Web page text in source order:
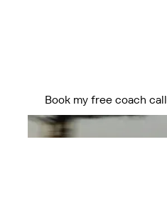
Book my free coach call